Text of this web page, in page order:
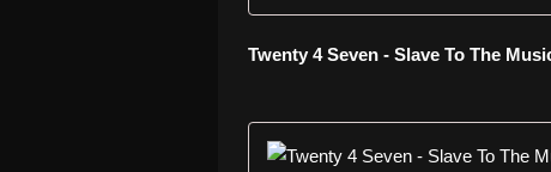
Twenty 4 Seven - Slave To The